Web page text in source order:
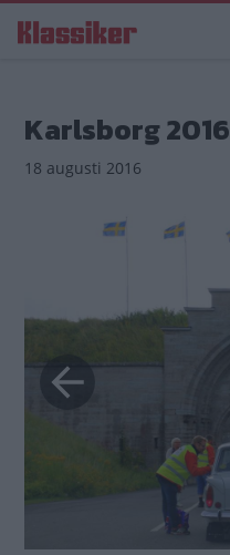
till
Karlsborg 2016
18 augusti 2016